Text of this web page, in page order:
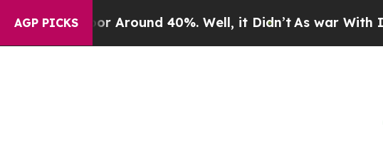
AGP PICKS
a Floor Around 40%. Well, it Didn’t As war With Iran